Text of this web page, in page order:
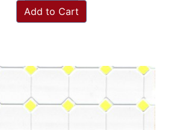
Add to Cart